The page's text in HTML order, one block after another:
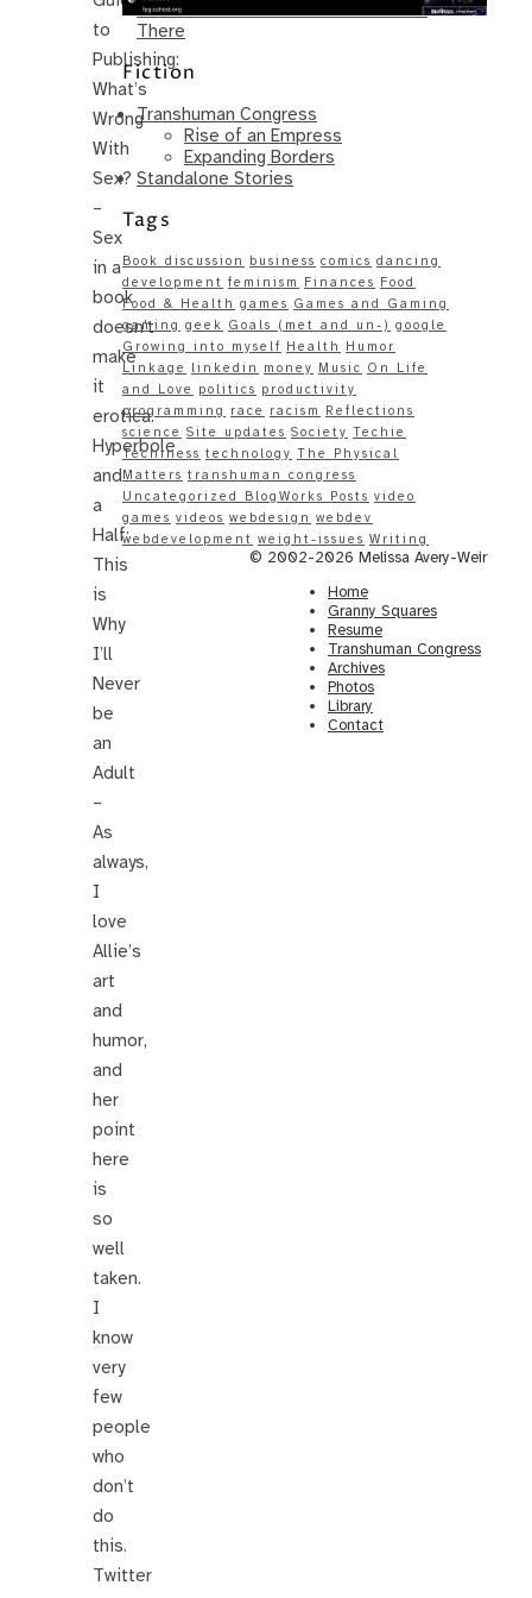
to
Publishing:
What’s
Wrong
With
Sex?
–
Sex
in a
book
doesn’t
make
it
erotica.
Hyperbole
and
a
Half:
This
is
Why
I’ll
Never
be
an
Adult
–
As
always,
I
love
Allie’s
art
and
humor,
and
her
point
here
is
so
well
taken.
I
know
very
few
people
who
don’t
do
this.
Twitter
Same – Paradise Killer Almost Gets
There
Fiction
Transhuman Congress
Rise of an Empress
Expanding Borders
Standalone Stories
Tags
Book discussion business comics dancing
development feminism Finances Food
Food & Health games Games and Gaming
gaming geek Goals (met and un-) google
Growing into myself Health
Humor
Linkage
linkedin money Music On Life
and Love
politics productivity
programming
race racism
Reflections
science Site updates Society Techie
Techiness technology The Physical
Matters transhuman congress
Uncategorized BlogWorks Posts video
games videos webdesign webdev
webdevelopment weight-issues Writing
© 2002-2026 Melissa Avery-Weir
Home
Granny Squares
Resume
Transhuman Congress
Archives
Photos
Library
Contact